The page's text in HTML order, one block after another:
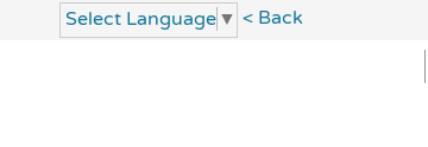
Select Language ▼ < Back